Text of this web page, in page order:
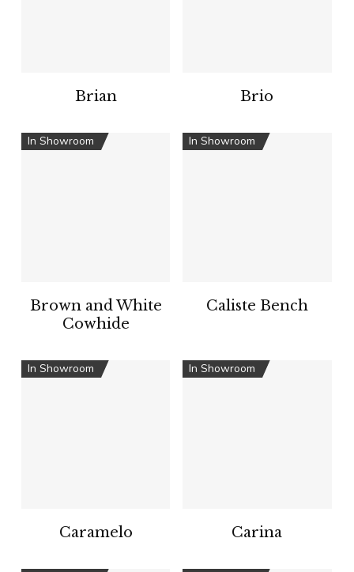
Brian Brio
In Showroom
Brown and White
Cowhide
In Showroom
Caliste Bench
In Showroom
Caramelo
In Showroom
Carina